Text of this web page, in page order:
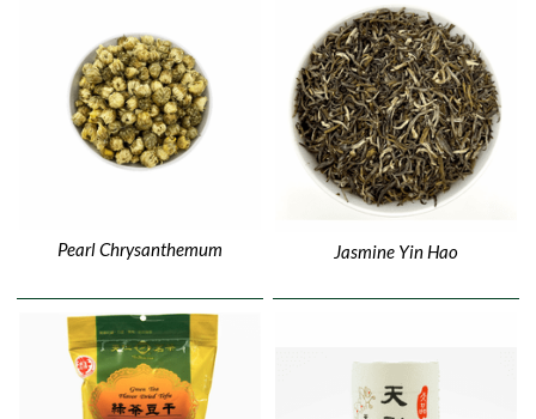
Pearl Chrysanthemum Jasmine Yin Hao